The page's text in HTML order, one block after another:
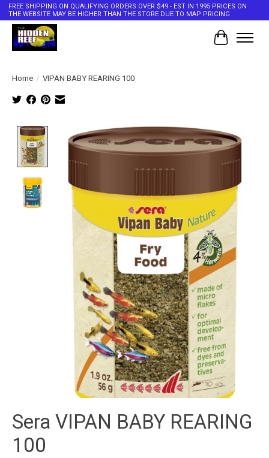
FREE SHIPPING ON QUALIFYING ORDERS OVER $49 - EST IN 1995 PRICES ON
THE WEBSITE MAY BE HIGHER THAN THE STORE DUE TO MAP PRICING
Cart
Home / VIPAN BABY REARING 100
Product image slideshow Items
Sera VIPAN BABY REARING
100